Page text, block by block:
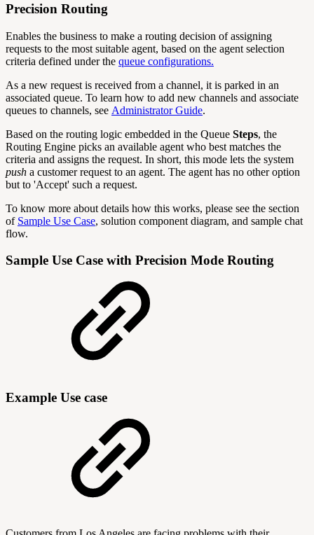
Precision Routing
Enables the business to make a routing decision of assigning
requests to the most suitable agent, based on the agent selection
criteria defined under the queue configurations.
As a new request is received from a channel, it is parked in an
associated queue. To learn how to add new channels and associate
queues to channels, see Administrator Guide.
Based on the routing logic embedded in the Queue Steps, the
Routing Engine picks an available agent who best matches the
criteria and assigns the request. In short, this mode lets the system
push a customer request to an agent. The agent has no other option
but to 'Accept' such a request.
To know more about details how this works, please see the section
of Sample Use Case, solution component diagram, and sample chat
flow.
Sample Use Case with Precision Mode Routing
Example Use case